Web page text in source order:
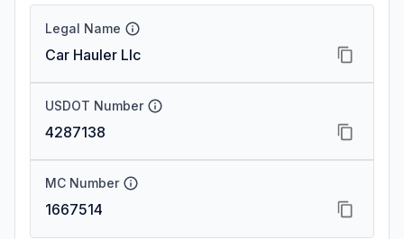
Legal Name
Car Hauler Llc
USDOT Number
4287138
MC Number
1667514